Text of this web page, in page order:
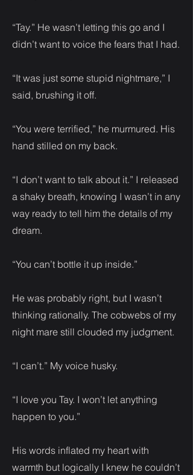
“Tay.” He wasn’t letting this go and I
didn’t want to voice the fears that I had.
“It was just some stupid nightmare,” I
said, brushing it off.
“You were terrified,” he murmured. His
hand stilled on my back.
“I don’t want to talk about it.” I released
a shaky breath, knowing I wasn’t in any
way ready to tell him the details of my
dream.
“You can’t bottle it up inside.”
He was probably right, but I wasn’t
thinking rationally. The cobwebs of my
night mare still clouded my judgment.
“I can’t.” My voice husky.
“I love you Tay. I won’t let anything
happen to you.”
His words inflated my heart with
warmth but logically I knew he couldn’t